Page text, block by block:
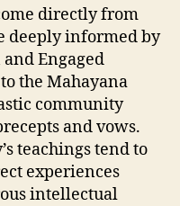
directly from
deeply informed by
Engaged
the Mahayana
community
and vows.
teachings tend to
experiences
intellectual